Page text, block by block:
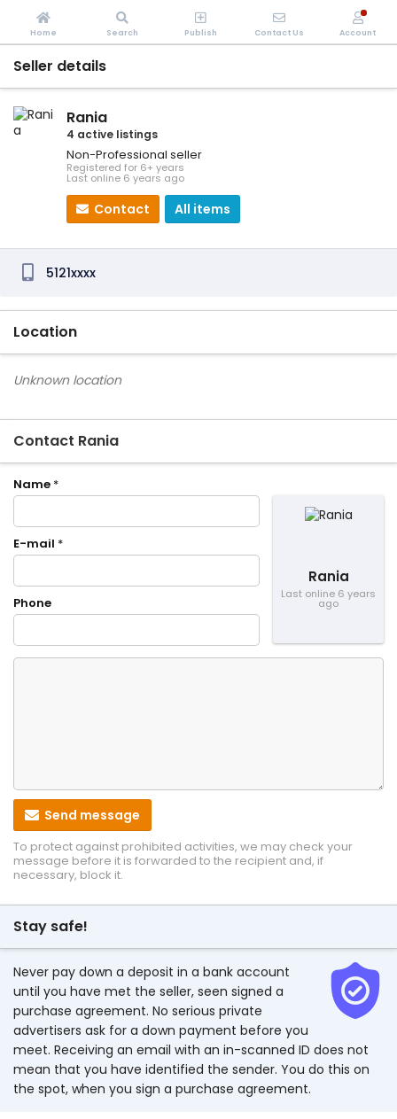
Seller details
Rania
4 active listings
Non-Professional seller
Registered for 6+ years
Last online 6 years ago
Contact All items
5121xxxx
Location
Unknown location
Contact Rania
Rania
Last online 6 years
ago
Name *
E-mail *
Phone
Send message
To protect against prohibited activities, we may check your
message before it is forwarded to the recipient and, if
necessary, block it.
Stay safe!
Never pay down a deposit in a bank account
until you have met the seller, seen signed a
purchase agreement. No serious private
advertisers ask for a down payment before you
meet. Receiving an email with an in-scanned ID does not
mean that you have identified the sender. You do this on
the spot, when you sign a purchase agreement.
Home Search Publish Contact Us Account